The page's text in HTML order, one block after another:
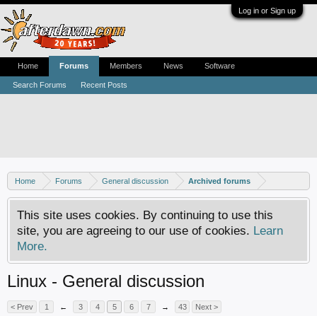
Log in or Sign up
Home Forums General discussion Archived forums
This site uses cookies. By continuing to use this
site, you are agreeing to our use of cookies. Learn
More.
Linux - General discussion
< Prev 1 ← 3 4 5 6 7 → 43 Next >
Home Forums
Search Forums Recent Posts
Members News Software